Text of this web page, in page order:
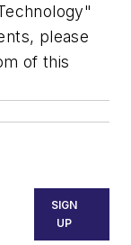
please
of this
SIGN
UP